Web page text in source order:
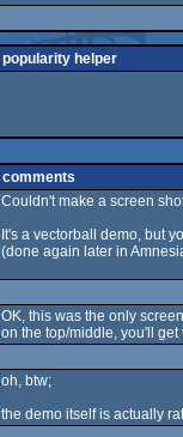
popularity helper
comments
Couldn't make a screen
It's a vectorball demo, but
(done again later in
OK, this was the only
on the top/middle, you'll get
oh, btw;
the demo itself is actually